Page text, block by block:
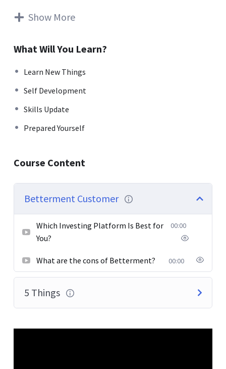
Curabitur ullamcorper ultricies nisi. Nam eget dui. Etiam
sem neque sed ipsum. Nam quam nunc, blandit vel, luctus
tincidunt tempus. Donec vitae sapien ut libero venenatis
faucibus. Nullam quis ante. Etiam sit amet orci eget eros
nibh. Donec sodales sagittis magna. Sed consequat, leo
eget bibendum sodales, augue velit cursus nunc.
eget, arcu. In enim justo, rhoncus ut, imperdiet a,
elementum semper nisi. Aenean vulputate eleifend
tellus.
Show More
What Will You Learn?
Learn New Things
Self Development
Skills Update
Prepared Yourself
Course Content
Betterment Customer
Which Investing Platform Is Best for
You?
00:00
What are the cons of Betterment? 00:00
5 Things